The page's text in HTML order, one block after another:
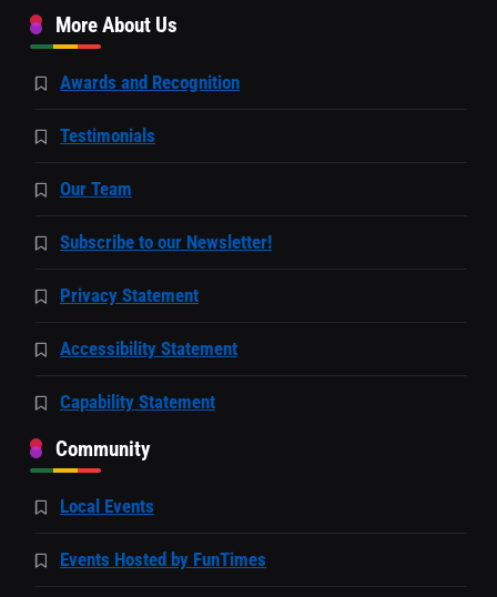
More About Us
Awards and Recognition
Testimonials
Our Team
Subscribe to our Newsletter!
Privacy Statement
Accessibility Statement
Capability Statement
Community
Local Events
Events Hosted by FunTimes